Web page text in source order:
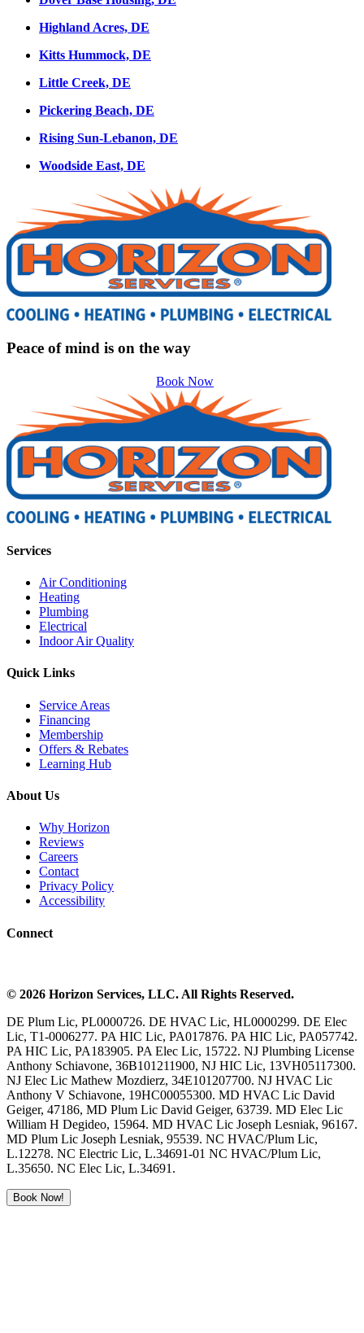
Highland Acres, DE
Kitts Hummock, DE
Little Creek, DE
Pickering Beach, DE
Rising Sun-Lebanon, DE
Woodside East, DE
Peace of mind is on the way
Book Now
Services
Air Conditioning
Heating
Plumbing
Electrical
Indoor Air Quality
Quick Links
Service Areas
Financing
Membership
Offers & Rebates
Learning Hub
About Us
Why Horizon
Reviews
Careers
Contact
Privacy Policy
Accessibility
Connect
© 2026 Horizon Services, LLC. All Rights Reserved.
DE Plum Lic, PL0000726. DE HVAC Lic, HL0000299. DE Elec
Lic, T1-0006277. PA HIC Lic, PA017876. PA HIC Lic, PA057742.
PA HIC Lic, PA183905. PA Elec Lic, 15722. NJ Plumbing License
Anthony Schiavone, 36B101211900, NJ HIC Lic, 13VH05117300.
NJ Elec Lic Mathew Mozdierz, 34E101207700. NJ HVAC Lic
Anthony V Schiavone, 19HC00055300. MD HVAC Lic David
Geiger, 47186, MD Plum Lic David Geiger, 63739. MD Elec Lic
William H Degideo, 15964. MD HVAC Lic Joseph Lesniak, 96167.
MD Plum Lic Joseph Lesniak, 95539. NC HVAC/Plum Lic,
L.12278. NC Electric Lic, L.34691-01 NC HVAC/Plum Lic,
L.35650. NC Elec Lic, L.34691.
Book Now!